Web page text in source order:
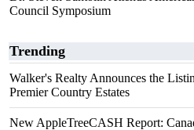
Council Symposium
Trending
Walker's Realty Announces the
Premier Country Estates
New AppleTreeCASH Report: